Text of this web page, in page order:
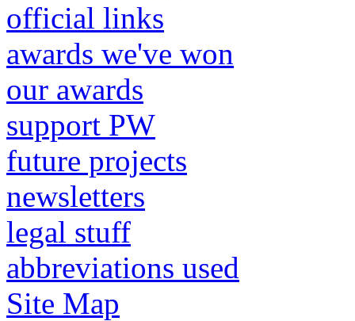
official links
awards we've won
our awards
support PW
future projects
newsletters
legal stuff
abbreviations used
Site Map